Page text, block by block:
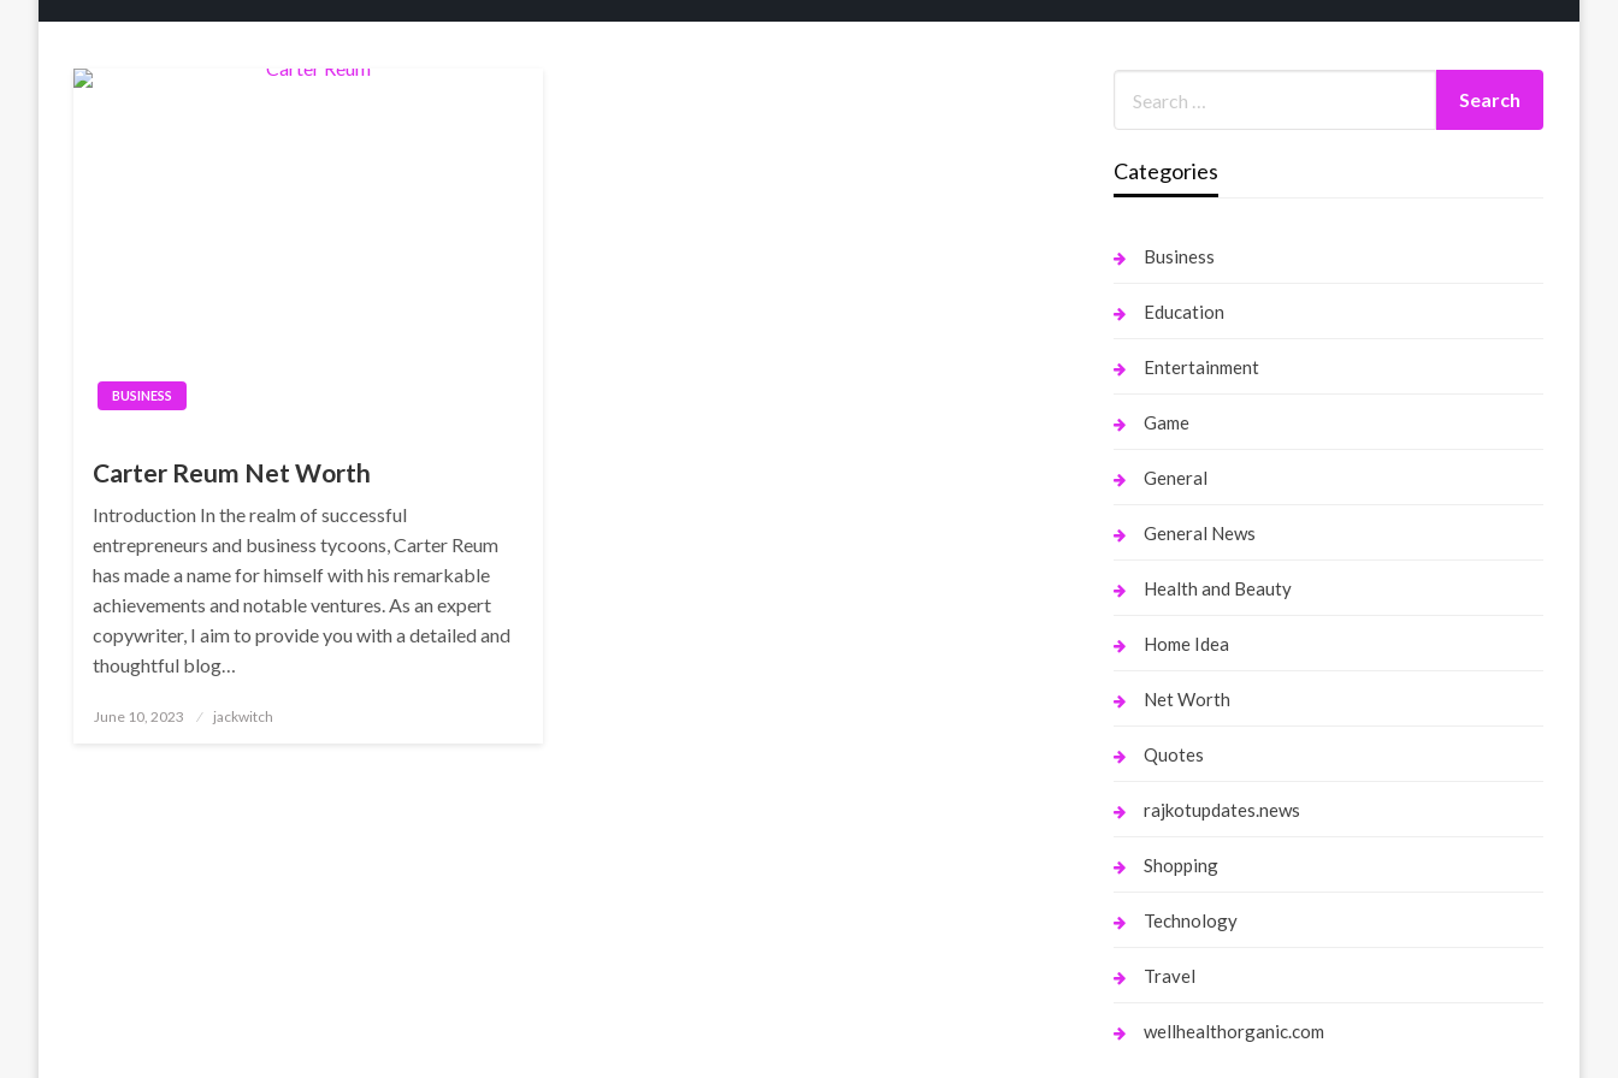
BUSINESS
Carter Reum Net Worth
Introduction In the realm of successful
entrepreneurs and business tycoons, Carter Reum
has made a name for himself with his remarkable
achievements and notable ventures. As an expert
copywriter, I aim to provide you with a detailed and
thoughtful blog…
Posted
June 10, 2023 jackwitch
Categories
Business
Education
Entertainment
Game
General
General News
Health and Beauty
Home Idea
Net Worth
Quotes
rajkotupdates.news
Shopping
Technology
Travel
wellhealthorganic.com